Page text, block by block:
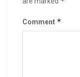
Comment *